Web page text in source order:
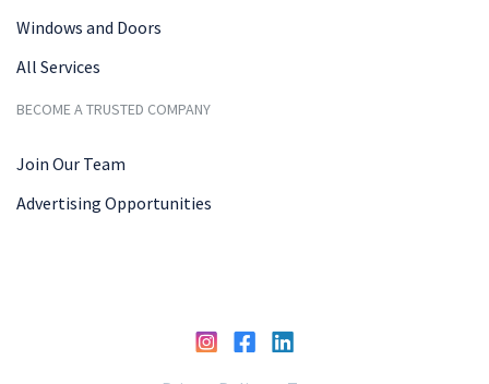
Windows and Doors
All Services
BECOME A TRUSTED COMPANY
Join Our Team
Advertising Opportunities